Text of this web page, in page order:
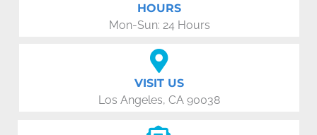
HOURS
Mon-Sun: 24 Hours
VISIT US
Los Angeles, CA 90038